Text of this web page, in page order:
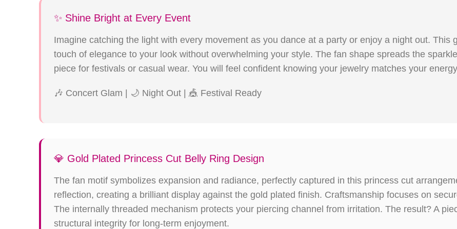
✨ Shine Bright at Every Event
Imagine catching the light with every movement as you dance at a party or enjoy a night out. This
touch of elegance to your look without overwhelming your style. The fan shape spreads the
piece for festivals or casual wear. You will feel confident knowing your jewelry matches your
🎶 Concert Glam | 🌙 Night Out | 🎪 Festival Ready
💎 Gold Plated Princess Cut Belly Ring Design
The fan motif symbolizes expansion and radiance, perfectly captured in this princess cut
reflection, creating a brilliant display against the gold plated finish. Craftsmanship focuses on
The internally threaded mechanism protects your piercing channel from irritation. The result? A
structural integrity for long-term enjoyment.